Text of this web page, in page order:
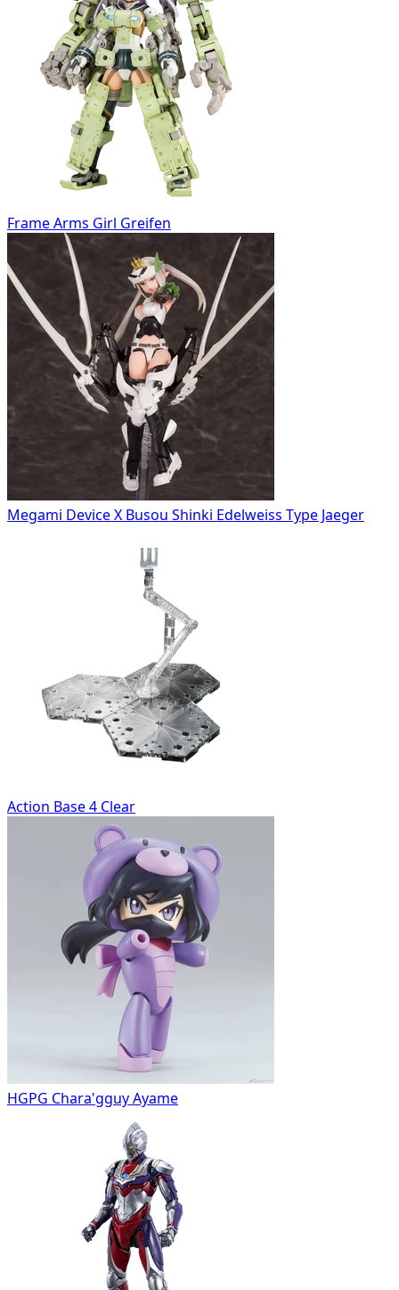
Frame Arms Girl Greifen
Megami Device X Busou Shinki Edelweiss Type Jaeger
Action Base 4 Clear
HGPG Chara'gguy Ayame